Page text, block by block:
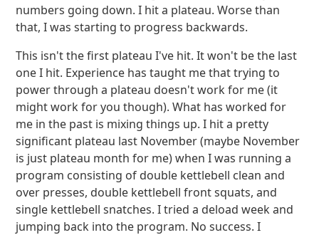
numbers going down. I hit a plateau. Worse than
that, I was starting to progress backwards.
This isn't the first plateau I've hit. It won't be the last
one I hit. Experience has taught me that trying to
power through a plateau doesn't work for me (it
might work for you though). What has worked for
me in the past is mixing things up. I hit a pretty
significant plateau last November (maybe November
is just plateau month for me) when I was running a
program consisting of double kettlebell clean and
over presses, double kettlebell front squats, and
single kettlebell snatches. I tried a deload week and
jumping back into the program. No success. I